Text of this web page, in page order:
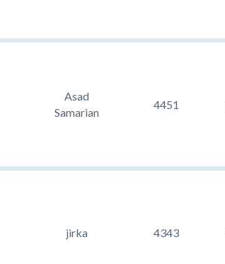
Asad
Samarian
4451
jirka 4343